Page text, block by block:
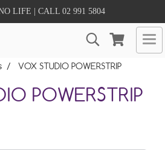
LIFE | CALL 02 991 5804
VOX STUDIO POWERSTRIP
POWERSTRIP